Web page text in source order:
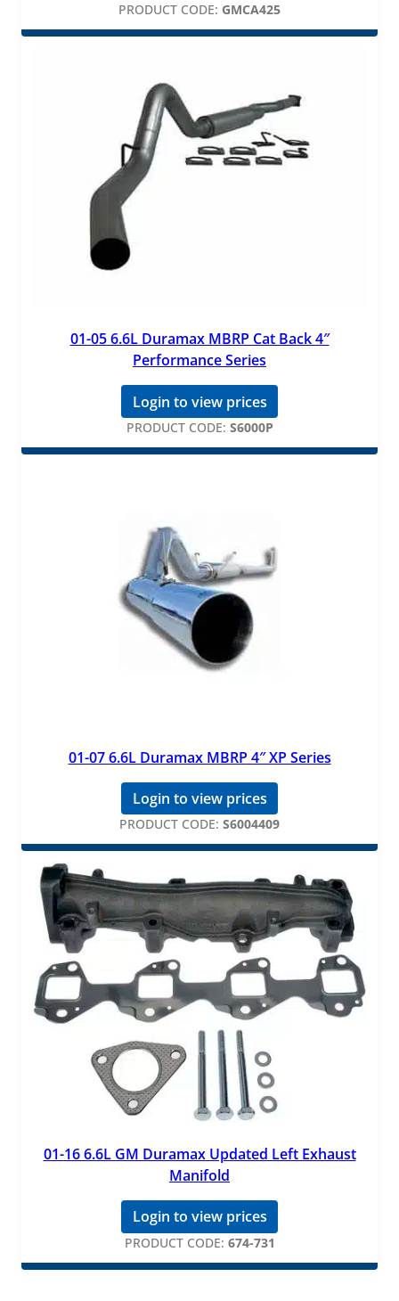
PRODUCT CODE: GMCA425
01-05 6.6L Duramax MBRP Cat Back 4″
Performance Series
Login to view prices
PRODUCT CODE: S6000P
01-07 6.6L Duramax MBRP 4″ XP Series
Login to view prices
PRODUCT CODE: S6004409
01-16 6.6L GM Duramax Updated Left Exhaust
Manifold
Login to view prices
PRODUCT CODE: 674-731